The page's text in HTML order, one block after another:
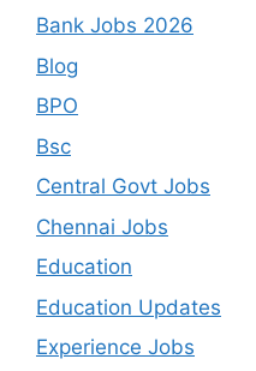
Bank Jobs 2026
Blog
BPO
Bsc
Central Govt Jobs
Chennai Jobs
Education
Education Updates
Experience Jobs